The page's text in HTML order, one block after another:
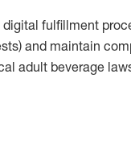
digital fulfillment
and maintain
adult beverage